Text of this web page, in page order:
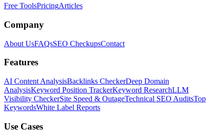
Free ToolsPricingArticles
Company
About UsFAQsSEO CheckupsContact
Features
AI Content AnalysisBacklinks CheckerDeep Domain
AnalysisKeyword Position TrackerKeyword ResearchLLM
Visibility CheckerSite Speed & OutageTechnical SEO AuditsTop
KeywordsWhite Label Reports
Use Cases